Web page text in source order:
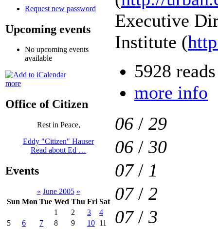
Request new password
Upcoming events
No upcoming events
available
more
Office of Citizen
Rest in Peace,
Eddy "Citizen" Hauser
Read about Ed …
Events
« June 2005 »
Sun Mon Tue Wed Thu Fri Sat
1
2 3
4
5
6 7 8 9 10 11
Executive
Institute (
5928 reads
more info
06 / 29
06 / 30
07/ 1
07/ 2
07/ 3